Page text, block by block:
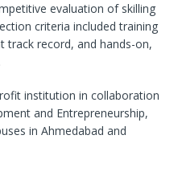
evaluation of skilling
criteria included training
track record, and hands-on,
institution in collaboration
and Entrepreneurship,
in Ahmedabad and